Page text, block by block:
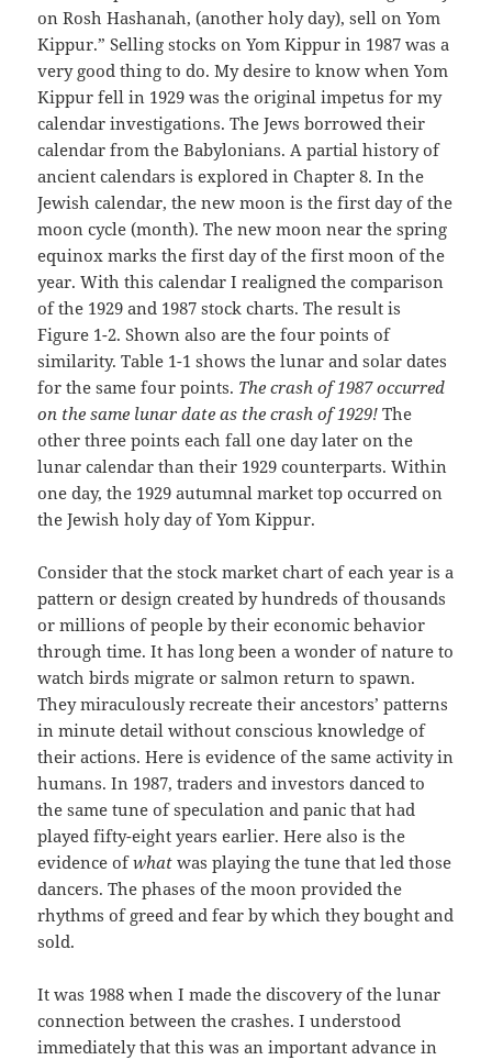
on Rosh Hashanah, (another holy day), sell on Yom
Kippur.” Selling stocks on Yom Kippur in 1987 was a
very good thing to do. My desire to know when Yom
Kippur fell in 1929 was the original impetus for my
calendar investigations. The Jews borrowed their
calendar from the Babylonians. A partial history of
ancient calendars is explored in Chapter 8. In the
Jewish calendar, the new moon is the first day of the
moon cycle (month). The new moon near the spring
equinox marks the first day of the first moon of the
year. With this calendar I realigned the comparison
of the 1929 and 1987 stock charts. The result is
Figure 1-2. Shown also are the four points of
similarity. Table 1-1 shows the lunar and solar dates
for the same four points. The crash of 1987 occurred
on the same lunar date as the crash of 1929! The
other three points each fall one day later on the
lunar calendar than their 1929 counterparts. Within
one day, the 1929 autumnal market top occurred on
the Jewish holy day of Yom Kippur.
Consider that the stock market chart of each year is a
pattern or design created by hundreds of thousands
or millions of people by their economic behavior
through time. It has long been a wonder of nature to
watch birds migrate or salmon return to spawn.
They miraculously recreate their ancestors’ patterns
in minute detail without conscious knowledge of
their actions. Here is evidence of the same activity in
humans. In 1987, traders and investors danced to
the same tune of speculation and panic that had
played fifty-eight years earlier. Here also is the
evidence ofwhat was playing the tune that led those
dancers. The phases of the moon provided the
rhythms of greed and fear by which they bought and
sold.
It was 1988 when I made the discovery of the lunar
connection between the crashes. I understood
immediately that this was an important advance in